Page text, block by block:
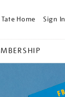
Tate Home Sign In